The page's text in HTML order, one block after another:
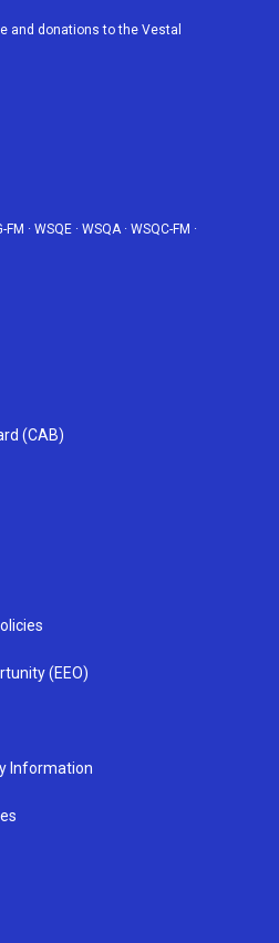
e
b
and donations to the Vestal
FM · WSQE · WSQA· WSQC-FM ·
(CAB)
(EEO)
Information